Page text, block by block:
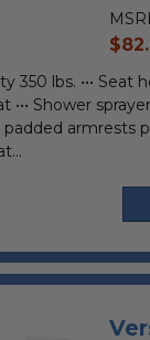
350 lbs. ••• Seat
••• Shower
padded armrests